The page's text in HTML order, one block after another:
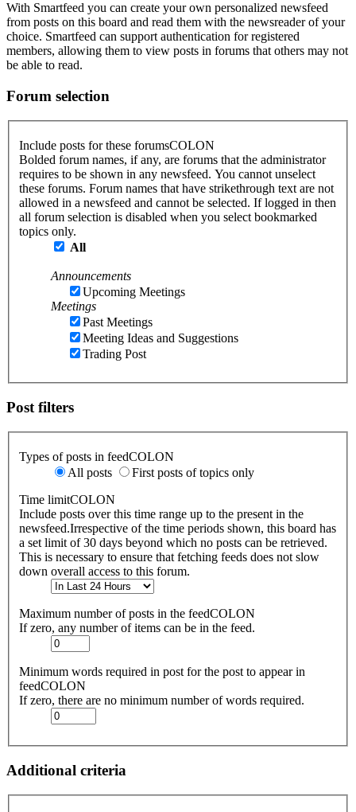
With Smartfeed you can create your own personalized newsfeed
from posts on this board and read them with the newsreader of your
choice. Smartfeed can support authentication for registered
members, allowing them to view posts in forums that others may not
be able to read.
Forum selection
Include posts for these forumsCOLON
Bolded forum names, if any, are forums that the administrator
requires to be shown in any newsfeed. You cannot unselect
these forums. Forum names that have strikethrough text are not
allowed in a newsfeed and cannot be selected. If logged in then
all forum selection is disabled when you select bookmarked
topics only.
All
Announcements
Upcoming Meetings
Meetings
Past Meetings
Meeting Ideas and Suggestions
Trading Post
Post filters
Types of posts in feedCOLON
All posts
First posts of topics only
Time limitCOLON
Include posts over this time range up to the present in the
newsfeed.Irrespective of the time periods shown, this board has
a set limit of 30 days beyond which no posts can be retrieved.
This is necessary to ensure that fetching feeds does not slow
down overall access to this forum.
Maximum number of posts in the feedCOLON
If zero, any number of items can be in the feed.
Minimum words required in post for the post to appear in
feedCOLON
If zero, there are no minimum number of words required.
Additional criteria